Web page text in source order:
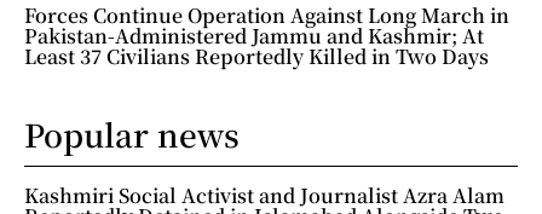
Forces Continue Operation Against Long March in
Pakistan-Administered Jammu and Kashmir; At
Least 37 Civilians Reportedly Killed in Two Days
Popular news
Kashmiri Social Activist and Journalist Azra Alam